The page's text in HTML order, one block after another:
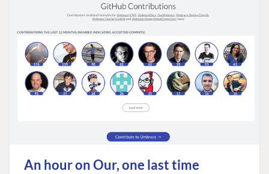
An hour on Our, one last time